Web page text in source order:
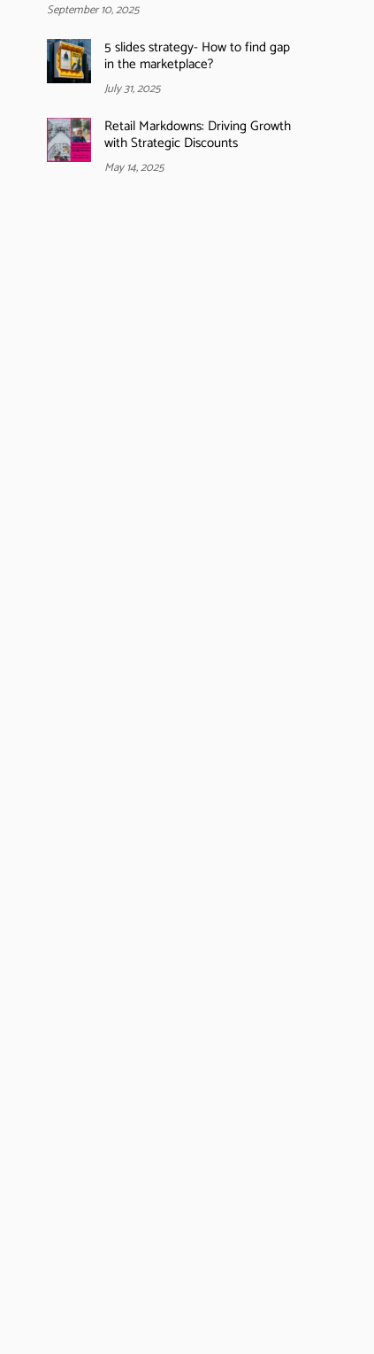
September 10, 2025
5 slides strategy- How to find gap
in the marketplace?
July 31, 2025
Retail Markdowns: Driving Growth
with Strategic Discounts
May 14, 2025